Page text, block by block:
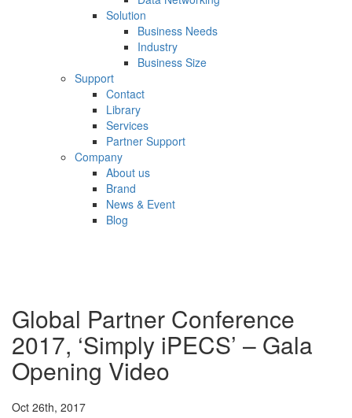
Solution
Business Needs
Industry
Business Size
Support
Contact
Library
Services
Partner Support
Company
About us
Brand
News & Event
Blog
Global Partner Conference
2017, ‘Simply iPECS’ – Gala
Opening Video
Oct 26th, 2017